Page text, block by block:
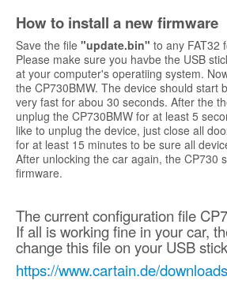
How to install a new firmware
Save the file "update.bin" to any FAT32
Please make sure you havbe the USB
at your computer's operatiing system.
the CP730BMW. The device should start
very fast for abou 30 seconds. After the
unplug the CP730BMW for at least 5
like to unplug the device, just close all
for at least 15 minutes to be sure all
After unlocking the car again, the CP730
firmware.
The current configuration file
If all is working fine in your car,
change this file on your USB
https://www.cartain.de/